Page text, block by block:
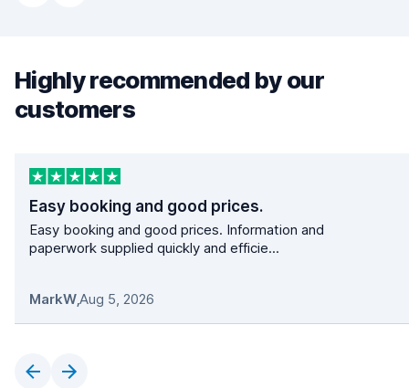
Highly recommended by our
customers
Easy booking and good prices.
Easy booking and good prices. Information and
paperwork supplied quickly and efficie...
MarkW,Aug 5, 2026